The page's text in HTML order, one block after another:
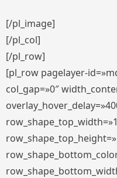
[/pl_image]
[/pl_col]
[/pl_row]
[pl_row pagelayer-
col_gap=»0″